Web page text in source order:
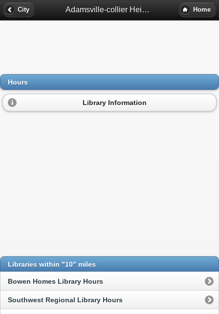
City Adamsville-collier Heights Library Hours - Atlanta, Ga Home
Hours
Library Information
Libraries within "10" miles
Bowen Homes Library Hours
Southwest Regional Library Hours